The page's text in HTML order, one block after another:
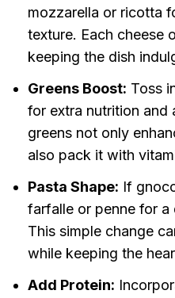
mozzarella or ricotta
texture. Each cheese
keeping the dish
Greens Boost: Toss
for extra nutrition and
greens not only
also pack it with
Pasta Shape: If
farfalle or penne for a
This simple change
while keeping the
Add Protein: